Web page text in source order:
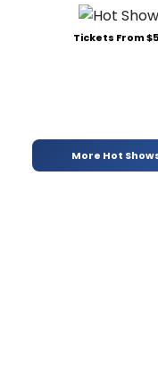
Tickets From
More Hot